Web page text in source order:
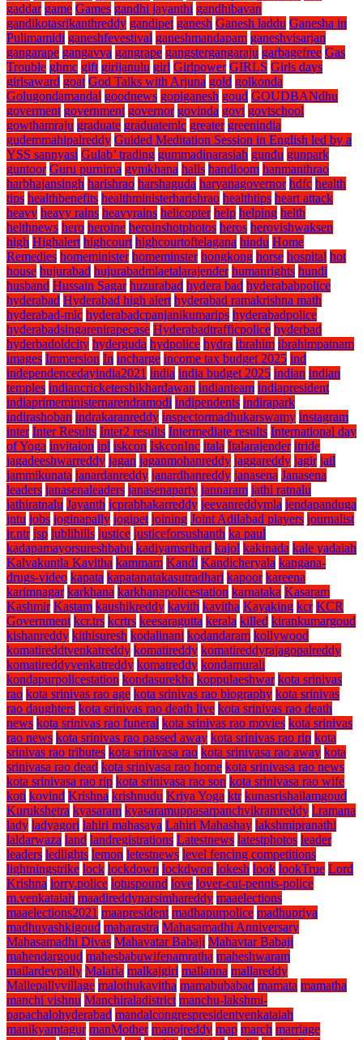
gaddar game Games gandhi jayanthi gandhibavan
gandikotasrikanthreddy gandipet ganesh Ganesh laddu Ganesha in
Pulimamidi ganeshfevestival ganeshmandapam ganeshvisarjan
gangarape gangavva gangrape gangstergangaraju garbagefree Gas
Trouble ghmc gift girijanulu girl Girlpower GIRLS Girls days
girlsaward goat God Talks with Arjuna gold golkonda
Golugondamandal goodnews gopiganesh goud GOUDBANdhu
goverment government governor govinda govt govtschool
gowthamraju graduate graduatemlc greater greenindia
gudemmahipalreddy Guided Meditation Session in English led by a
YSS sannyasi Gulab’ trading gummadinarasiah gundu gunpark
guntoor Guru purnima gymkhana halls handloom hanmanthrao
harbhajansingh harishrao harshaguda haryanagovernor hdfc health
tips healthbenefits healthministerharishrao healthtips heart attack
heavy heavy rains heavyrains helicopter help helping helth
helthnews hero heroine heroinshotphotos heros herovishwaksen
high Highalert highcourt highcourtoftelagana hindu Home
Remedies homeminister homeminster hongkong horse hospital hot
house hujurabad hujurabadmlaetalarajender humanrights hundi
husband Hussain Sagar huzurabad hydera bad hyderababpolice
hyderabad Hyderabad high alert hyderabad ramakrishna math
hyderabad-mlc hyderabadcpanjanikumarips hyderabadpolice
hyderabadsingarenirapecase Hyderabadtrafficpolice hyderbad
hyderbadoldcity hyderguda hydpolice hydra ibrahim ibrahimpatnam
images Immersion In incharge income tax budget 2025 ind
independencedayindia2021 india india budget 2025 indian indian
temples indiancricketershikhardawan indianteam indiapresident
indiaprimeministernarendramodi indipendents indirapark
indirashoban indrakaranreddy inspectormadhukarswamy instagram
inter Inter Results Inter2 results Intermediate results International day
of Yoga invitaion ipl iskcon IskconInc itala Italarajender itride
jagadeeshwarreddy jagan jaganmohanreddy jaggareddy jagir jail
jammikunata janardanreddy janardhanreddy janasena Janasena
leaders janasenaleaders janasenaparty jannaram jathi ratnalu
jathiratnalu Jayanth jcprabhakarreddy jeevanreddymla jendapanduga
jntu jobs joginapally jogipet joining Joint Adilabad players journalist
jr.ntr jsp jublihills justice justiceforsushanth ka paul
kadapamayorsureshbabu kadiyamsrihari kajol kakinada kale yadaiah
Kalvakuntla Kavitha kammam Kandi Kandicheryala kangana-
drugs-video kapata kapatanatakasutradhari kapoor kareena
karimnagar karkhana karkhanapolicestation karnataka Kasaram
Kashmir Kastam kaushikreddy kavith kavitha Kayaking kcr KCR
Government kcr.trs kcrtrs keesaragutta kerala killed kirankumargoud
kishanreddy kithisuresh kodalinani kodandaram kollywood
komatireddtvenkatreddy komatireddy komatireddyrajagopalreddy
komatireddyvenkatreddy komatreddy kondamurali
kondapurpolicestation kondasurekha koppulaeshwar kota srinivas
rao kota srinivas rao age kota srinivas rao biography kota srinivas
rao daughters kota srinivas rao death live kota srinivas rao death
news kota srinivas rao funeral kota srinivas rao movies kota srinivas
rao news kota srinivas rao passed away kota srinivas rao rip kota
srinivas rao tributes kota srinivasa rao kota srinivasa rao away kota
srinivasa rao dead kota srinivasa rao home kota srinivasa rao news
kota srinivasa rao rip kota srinivasa rao son kota srinivasa rao wife
koti kovind Krishna krishnudu Kriya Yoga ktr kunasrishailamgoud
Kurukshetra kyasaram kyasaramuppasarpanchvikramreddy l.ramana
lady ladyagori lahiri mahasaya Lahiri Mahashay lakshmipranathi
laldarwaza land landregistrations Latestnews latestphotos leader
leaders ledlights lemon letestnews level fencing competitions
lightningstrike lock lockdown lockdwon lokesh look lookTrue Lord
Krishna lorry.police lotuspound love lover-cut-pennis-police
m.venkataiah maadireddynarsimhareddy maaelections
maaelections2021 maapresident madhapurpolice madhupriya
madhuyashkigoud maharastra Mahasamadhi Anniversary
Mahasamadhi Divas Mahavatar Babaji Mahavtar Babaji
mahendargoud mahesbabuwifenamratha maheshwaram
mailardevpally Malaria malkajgiri mallanna mallareddy
Mallepallyvillage malothukavitha mamabubabad mamata mamatha
manchi vishnu Manchiraladistrict manchu-lakshmi-
papachalohyderabad mandalcongrespresidentvenkataiah
manikyamtagur manMother manojreddy map march marriage